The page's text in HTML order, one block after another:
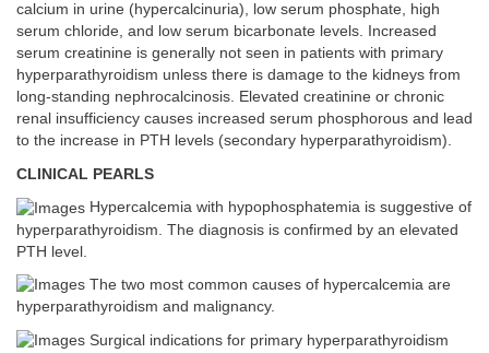
calcium in urine (hypercalcinuria), low serum phosphate, high
serum chloride, and low serum bicarbonate levels. Increased
serum creatinine is generally not seen in patients with primary
hyperparathyroidism unless there is damage to the kidneys from
long-standing nephrocalcinosis. Elevated creatinine or chronic
renal insufficiency causes increased serum phosphorous and lead
to the increase in PTH levels (secondary hyperparathyroidism).
CLINICAL PEARLS
Hypercalcemia with hypophosphatemia is suggestive of
hyperparathyroidism. The diagnosis is confirmed by an elevated
PTH level.
The two most common causes of hypercalcemia are
hyperparathyroidism and malignancy.
Surgical indications for primary hyperparathyroidism